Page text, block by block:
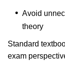
Avoid
theory
Standard
exam